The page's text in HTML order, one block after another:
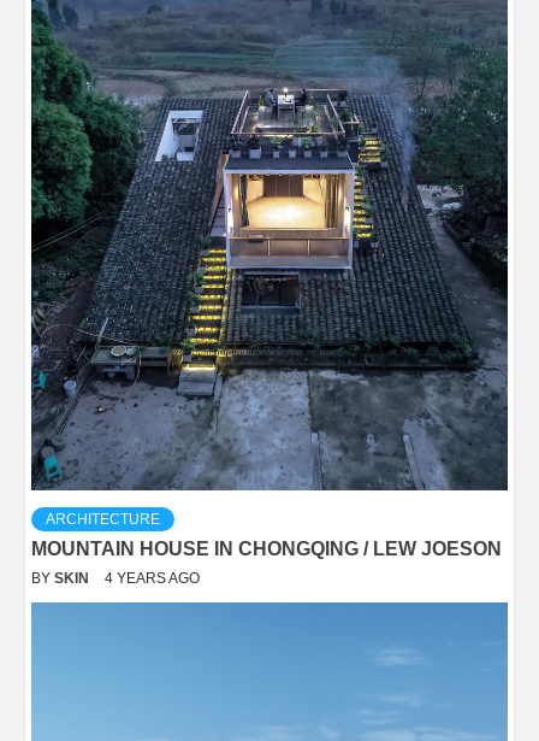
ARCHITECTURE
MOUNTAIN HOUSE IN CHONGQING / LEW JOESON
BY SKIN 4 YEARS AGO